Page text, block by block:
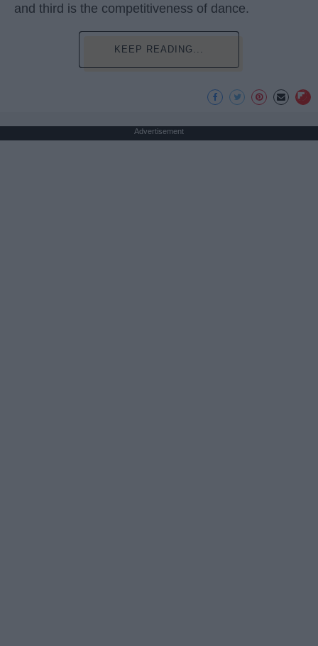
and third is the competitiveness of dance.
KEEP READING...
Advertisement